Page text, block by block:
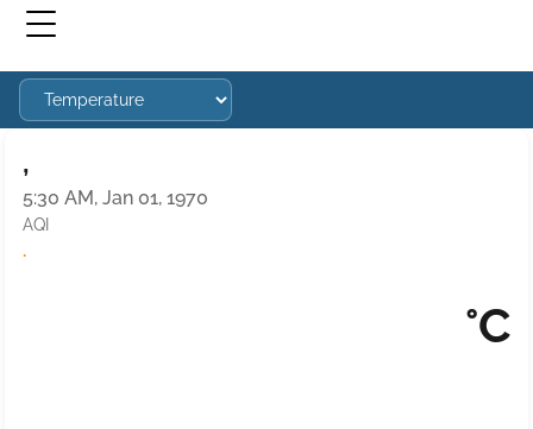
,
5:30 AM, Jan 01, 1970
AQI
·
°C